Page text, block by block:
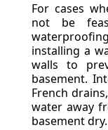
For cases
not be
installing a
walls to
basement.
French
water away
basement dry.